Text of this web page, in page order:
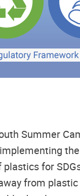
Summer
for
from